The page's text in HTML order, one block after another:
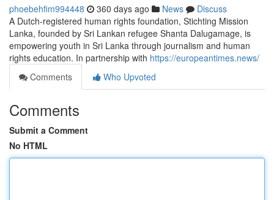
phoebehfim994448 360 days ago News
Discuss
A Dutch-registered human rights foundation, Stichting Mission
Lanka, founded by Sri Lankan refugee Shanta Dalugamage, is
empowering youth in Sri Lanka through journalism and human
rights education. In partnership with https://europeantimes.news/
Comments
Who Upvoted
Comments
Submit a Comment
No HTML